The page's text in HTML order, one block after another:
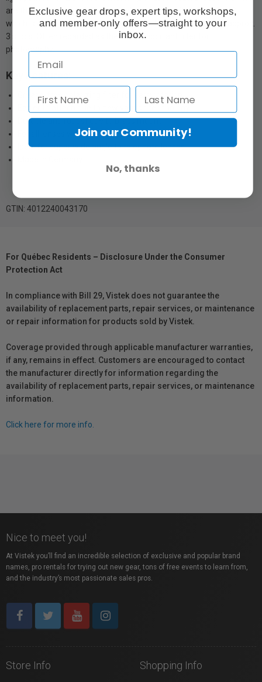
are therefore avoided. The multiplying factor with HTC is 2 to 3,
which is equivalent to 1 to 1.5 f-stops. Other polarizers up to approx.
3 stops. Often regarded as the most important filter for
photography.
Key Features:
Grease-free polarizing filter for easy rotation
Durable and robust due to brass mount
For all lenses with front thread
Ideal for super wide angle to telephoto lenses
GTIN: 4012240043170
For Québec Residents – Disclosure Under the Consumer
Protection Act
In compliance with Bill 29, Vistek does not guarantee the
availability of replacement parts, repair services, or maintenance
or repair information for products sold by Vistek.
Coverage provided through applicable manufacturer warranties,
if any, remains in effect. Customers are encouraged to contact
the manufacturer directly for information regarding the
availability of replacement parts, repair services, or maintenance
information.
Click here for more info.
Nice to meet you!
At Vistek you’ll find an incredible selection of exclusive and popular brand
names, pro rentals for trying out new gear, tons of free events to learn from,
and the industry’s most passionate sales pros.
Store Info Shopping Info
Exclusive gear drops, expert tips, workshops,
and member-only offers—straight to your
inbox.
Join our Community!
No, thanks